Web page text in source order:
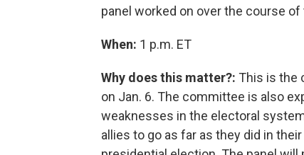
panel worked on over the course
When: 1 p.m. ET
Why does this matter?: This is the
on Jan. 6. The committee is also
weaknesses in the electoral
allies to go as far as they did in